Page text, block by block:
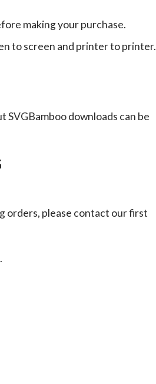
making your purchase.
to screen and printer to printer.
downloads can be
orders, please contact our first